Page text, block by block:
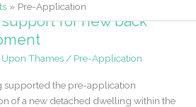
Pre-Application
for new back
Thames/ Pre-Application
supported the pre-application
of a new detached dwelling within the